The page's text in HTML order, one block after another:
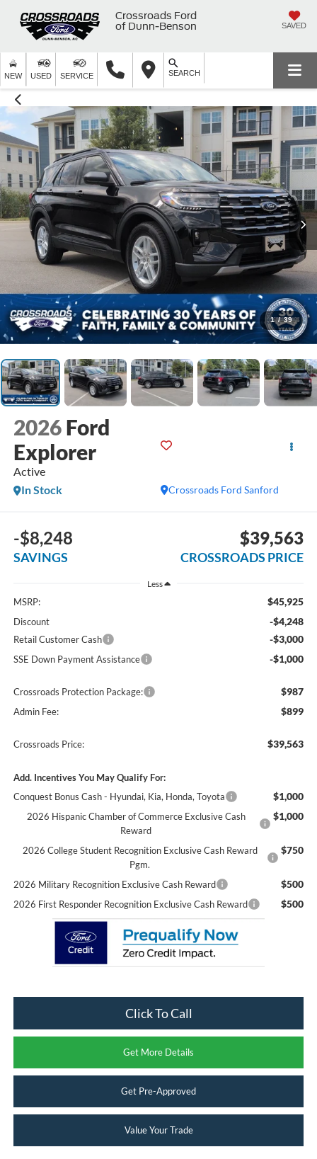
Crossroads Ford
of Dunn-Benson
SAVED
NEW USED SERVICE SEARCH
1 / 39
2026 Ford
Explorer
Active
Crossroads Ford Sanford
In Stock
-$8,248
SAVINGS
$39,563
CROSSROADS PRICE
Less
MSRP: $45,925
Discount -$4,248
Retail Customer Cash -$3,000
SSE Down Payment Assistance -$1,000
Crossroads Protection Package: $987
Admin Fee: $899
Crossroads Price: $39,563
Add. Incentives You May Qualify For:
Conquest Bonus Cash - Hyundai, Kia, Honda, Toyota
$1,000
2026 Hispanic Chamber of Commerce Exclusive Cash
Reward
$1,000
2026 College Student Recognition Exclusive Cash Reward
Pgm.
$750
2026 Military Recognition Exclusive Cash Reward $500
2026 First Responder Recognition Exclusive Cash Reward $500
Click To Call
Get More Details
Get Pre-Approved
Value Your Trade